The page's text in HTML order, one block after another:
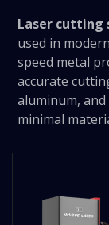
Laser cutting
used in
speed metal
accurate
aluminum,
minimal